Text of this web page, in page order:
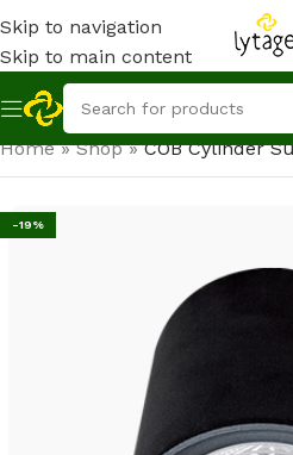
Skip to navigation
Skip to main content
Home»Shop»COB Cylinder
-19%